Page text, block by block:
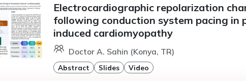
Electrocardiographic repolarization
following conduction system pacing in
induced cardiomyopathy
Doctor A. Sahin (Konya, TR)
Abstract Slides Video